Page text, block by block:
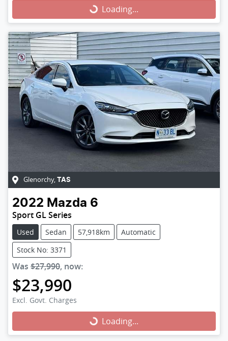
Loading... Loading...
Glenorchy, TAS
2022 Mazda 6
Sport GL Series
Used Sedan 57,918km
Automatic
Stock No: 3371
Was $27,990, now:
$23,990
Excl. Govt. Charges
Loading... Loading...